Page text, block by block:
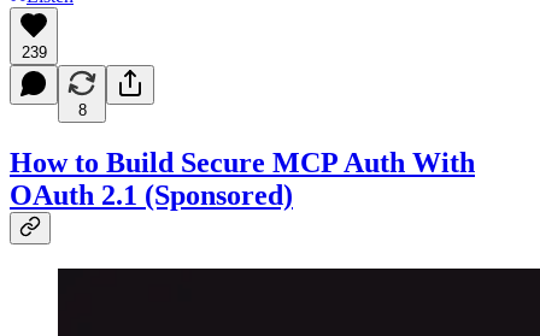
239
8
How to Build Secure MCP Auth With
OAuth 2.1 (Sponsored)